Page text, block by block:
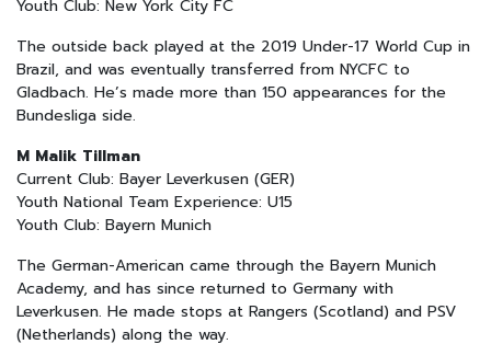
Youth Club: New York City FC
The outside back played at the 2019 Under-17 World Cup in
Brazil, and was eventually transferred from NYCFC to
Gladbach. He’s made more than 150 appearances for the
Bundesliga side.
M Malik Tillman
Current Club: Bayer Leverkusen (GER)
Youth National Team Experience: U15
Youth Club: Bayern Munich
The German-American came through the Bayern Munich
Academy, and has since returned to Germany with
Leverkusen. He made stops at Rangers (Scotland) and PSV
(Netherlands) along the way.